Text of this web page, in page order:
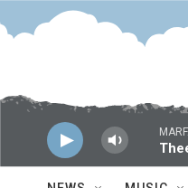
Skip to main content